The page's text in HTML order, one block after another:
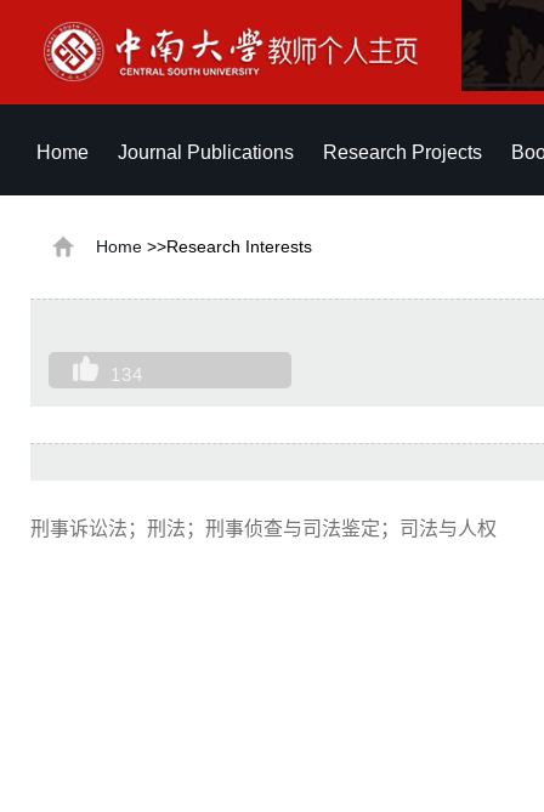
Home Journal Publications Research Projects
Home >>Research Interests
134
刑事诉讼法；刑法；刑事侦查与司法鉴定；司法与人权